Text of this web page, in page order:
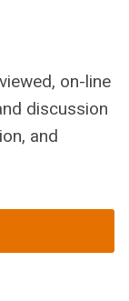
on-line
discussion
and